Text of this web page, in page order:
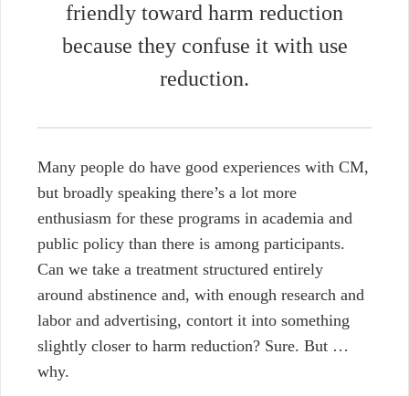
friendly toward harm reduction
because they confuse it with use
reduction.
Many people do have good experiences with CM,
but broadly speaking there’s a lot more
enthusiasm for these programs in academia and
public policy than there is among participants.
Can we take a treatment structured entirely
around abstinence and, with enough research and
labor and advertising, contort it into something
slightly closer to harm reduction? Sure. But …
why.